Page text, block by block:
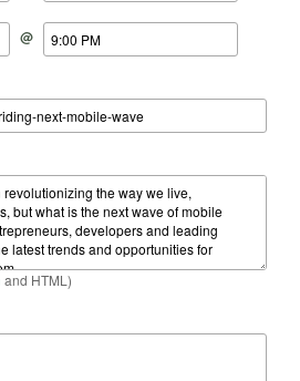
@
and HTML)